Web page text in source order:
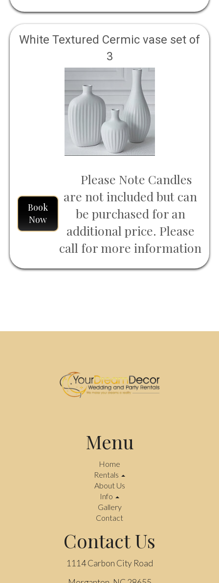
White Textured Cermic vase set of
3
Book
Now
Please Note Candles
are not included but can
be purchased for an
additional price. Please
call for more information
Menu
Home
Rentals
About Us
Info
Gallery
Contact
Contact Us
1114 Carbon City Road